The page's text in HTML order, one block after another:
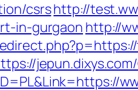
csrshttp://
in-gurgaon http://